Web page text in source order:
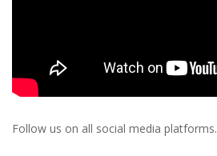
Follow us on all social media platforms.